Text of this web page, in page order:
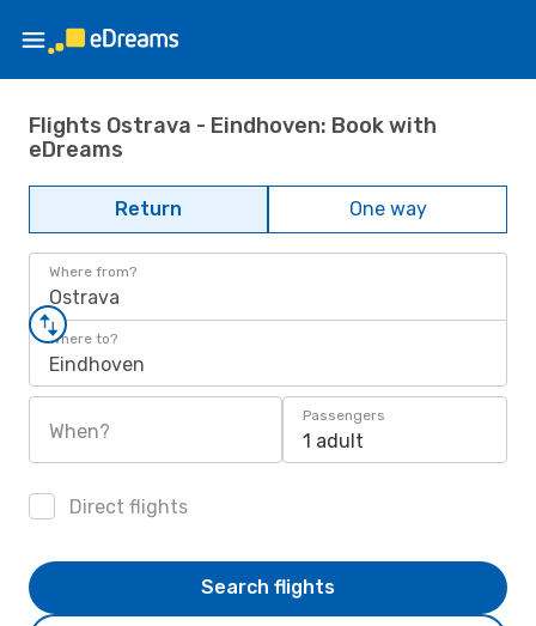
Flights Ostrava - Eindhoven: Book with
eDreams
Return One way
Where from?
Ostrava
Where to?
Eindhoven
When?
Passengers
1 adult
Direct flights
Search flights